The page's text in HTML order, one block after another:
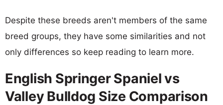
Despite these breeds aren't members of the same
breed groups, they have some similarities and not
only differences so keep reading to learn more.
English Springer Spaniel vs
Valley Bulldog Size Comparison